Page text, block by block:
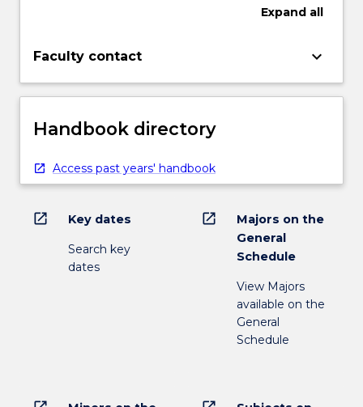
Expand all
Faculty contact keyboard_arrow_down
Handbook directory
Access past years' handbook
open_in_new Key dates
Search key
dates
open_in_new
Majors on the
General
Schedule
View Majors
available on the
General
Schedule